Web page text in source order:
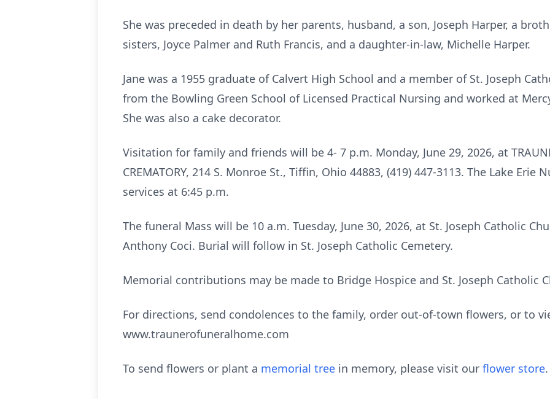
She was preceded in death by her parents, husband, a son, Joseph Harper, a
sisters, Joyce Palmer and Ruth Francis, and a daughter-in-law, Michelle Harper.
Jane was a 1955 graduate of Calvert High School and a member of St. Joseph
from the Bowling Green School of Licensed Practical Nursing and worked at
She was also a cake decorator.
Visitation for family and friends will be 4- 7 p.m. Monday, June 29, 2026, at
CREMATORY, 214 S. Monroe St., Tiffin, Ohio 44883, (419) 447-3113. The Lake
services at 6:45 p.m.
The funeral Mass will be 10 a.m. Tuesday, June 30, 2026, at St. Joseph Catholic
Anthony Coci. Burial will follow in St. Joseph Catholic Cemetery.
Memorial contributions may be made to Bridge Hospice and St. Joseph Catholic
For directions, send condolences to the family, order out-of-town flowers, or to
www.traunerofuneralhome.com
To send flowers or plant a memorial tree in memory, please visit our flower store.